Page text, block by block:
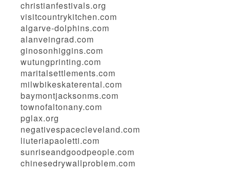
christianfestivals.org
visitcountrykitchen.com
algarve-dolphins.com
alanveingrad.com
ginosonhiggins.com
wutungprinting.com
maritalsettlements.com
milwbikeskaterental.com
baymontjacksonms.com
townofaltonany.com
pglax.org
negativespacecleveland.com
liuteriapaoletti.com
sunriseandgoodpeople.com
chinesedrywallproblem.com